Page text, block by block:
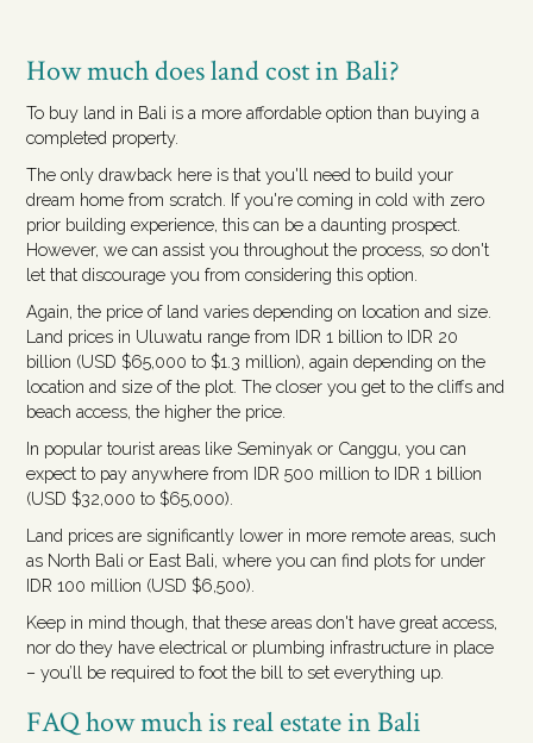
How much does land cost in Bali?
To buy land in Bali is a more affordable option than buying a
completed property.
The only drawback here is that you'll need to build your
dream home from scratch. If you're coming in cold with zero
prior building experience, this can be a daunting prospect.
However, we can assist you throughout the process, so don't
let that discourage you from considering this option.
Again, the price of land varies depending on location and size.
Land prices in Uluwatu range from IDR 1 billion to IDR 20
billion (USD $65,000 to $1.3 million), again depending on the
location and size of the plot. The closer you get to the cliffs and
beach access, the higher the price.
In popular tourist areas like Seminyak or Canggu, you can
expect to pay anywhere from IDR 500 million to IDR 1 billion
(USD $32,000 to $65,000).
Land prices are significantly lower in more remote areas, such
as North Bali or East Bali, where you can find plots for under
IDR 100 million (USD $6,500).
Keep in mind though, that these areas don't have great access,
nor do they have electrical or plumbing infrastructure in place
– you’ll be required to foot the bill to set everything up.
FAQ how much is real estate in Bali